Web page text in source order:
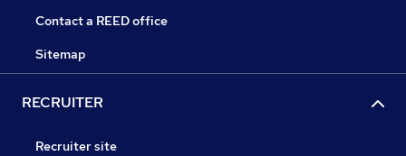
Contact a REED office
Sitemap
RECRUITER
Recruiter site